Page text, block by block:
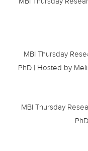
MBI Thursday
PhD | Hosted by
MBI Thursday